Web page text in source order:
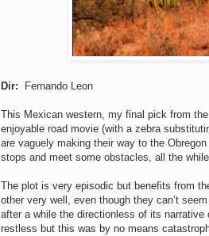
Dir: Fernando Leon
This Mexican western, my final pick from
enjoyable road movie (with a zebra
are vaguely making their way to the
stops and meet some obstacles, all the
The plot is very episodic but benefits from
other very well, even though they can’t
after a while the directionless of its
restless but this was by no means